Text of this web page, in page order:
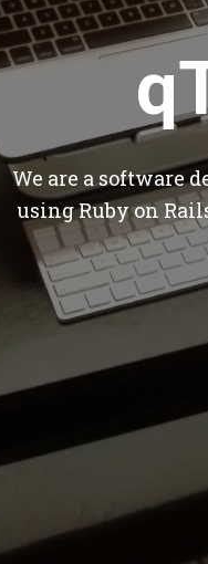
We are a software
using Ruby on